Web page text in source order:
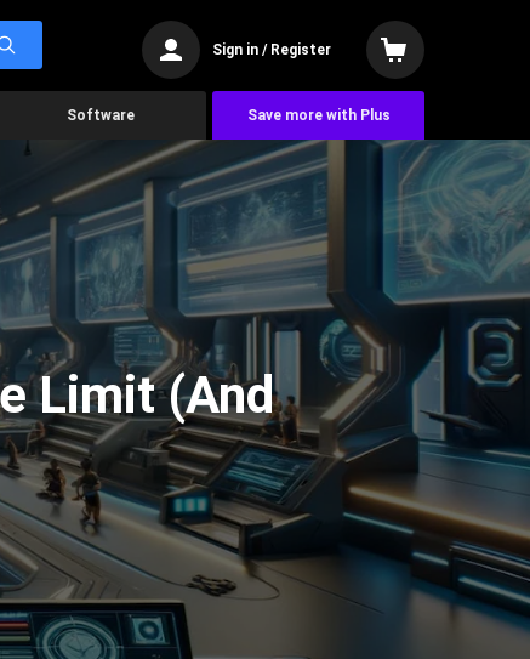
Sign in / Register
Software Save more with Plus
Limit (And